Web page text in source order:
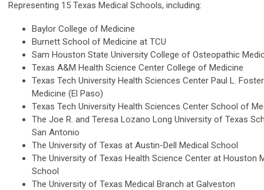
Representing 15 Texas Medical Schools, including:
Baylor College of Medicine
Burnett School of Medicine at TCU
Sam Houston State University College of Osteopathic
Texas A&M Health Science Center College of Medicine
Texas Tech University Health Sciences Center Paul L.
Medicine (El Paso)
Texas Tech University Health Sciences Center School of
The Joe R. and Teresa Lozano Long University of Texas
San Antonio
The University of Texas at Austin-Dell Medical School
The University of Texas Health Science Center at Houston
School
The University of Texas Medical Branch at Galveston